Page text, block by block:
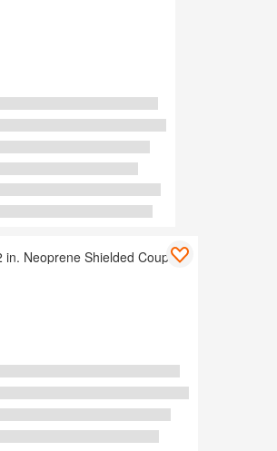
in. Neoprene Shielded Coupling